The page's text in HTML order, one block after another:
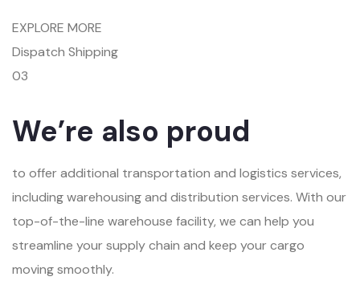
EXPLORE MORE
Dispatch Shipping
03
We’re also proud
to offer additional transportation and logistics services,
including warehousing and distribution services. With our
top-of-the-line warehouse facility, we can help you
streamline your supply chain and keep your cargo
moving smoothly.